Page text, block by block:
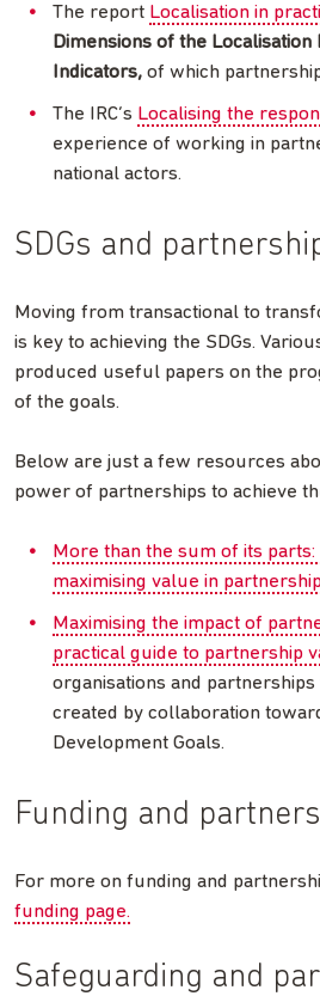
The report Localisation in
Dimensions of the
Indicators, of which
The IRC’s Localising the
experience of working in
national actors.
SDGs and
Moving from transactional to
is key to achieving the SDGs.
produced useful papers on the
of the goals.
Below are just a few resources
power of partnerships to achieve
More than the sum of its
maximising value in
Maximising the impact of
practical guide to partnership
organisations and
created by collaboration
Development Goals.
Funding and
For more on funding and
funding page.
Safeguarding and